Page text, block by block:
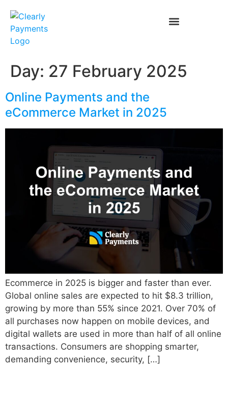
Day: 27 February 2025
Online Payments and the
eCommerce Market in 2025
Ecommerce in 2025 is bigger and faster than ever.
Global online sales are expected to hit $8.3 trillion,
growing by more than 55% since 2021. Over 70% of
all purchases now happen on mobile devices, and
digital wallets are used in more than half of all online
transactions. Consumers are shopping smarter,
demanding convenience, security, […]